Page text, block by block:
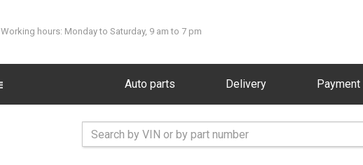
Working hours: Monday to Saturday, 9 am to 7 pm
Auto parts Delivery Payment